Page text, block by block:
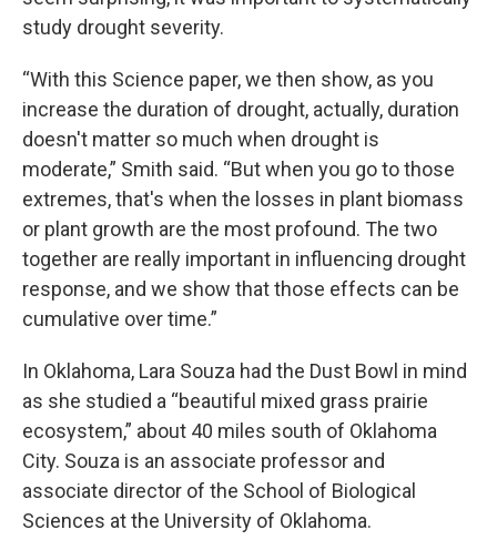
study drought severity.
“With this Science paper, we then show, as you
increase the duration of drought, actually, duration
doesn't matter so much when drought is
moderate,” Smith said. “But when you go to those
extremes, that's when the losses in plant biomass
or plant growth are the most profound. The two
together are really important in influencing drought
response, and we show that those effects can be
cumulative over time.”
In Oklahoma, Lara Souza had the Dust Bowl in mind
as she studied a “beautiful mixed grass prairie
ecosystem,” about 40 miles south of Oklahoma
City. Souza is an associate professor and
associate director of the School of Biological
Sciences at the University of Oklahoma.